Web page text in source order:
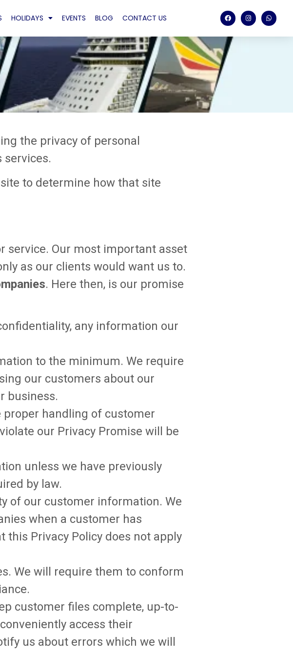
HOLIDAYS EVENTS BLOG CONTACT US
the privacy of personal
services.
to determine how that site
service. Our most important asset
as our clients would want us to.
. Here then, is our promise
any information our
to the minimum. We require
our customers about our
business.
proper handling of customer
our Privacy Promise will be
unless we have previously
by law.
of our customer information. We
when a customer has
Privacy Policy does not apply
We will require them to conform
customer files complete, up-to-
access their
us about errors which we will